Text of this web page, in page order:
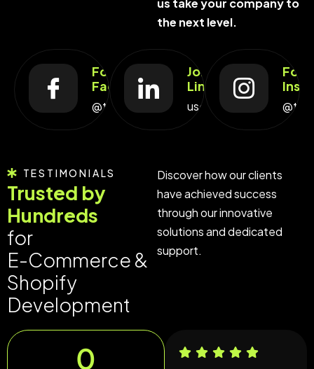
us take your company to
the next level.
Follow Us On
Facebook
@techno_pulse
Join Us On
LinkedIn
user.techno_pulse
TESTIMONIALS
Trusted by
Hundreds
for
E-Commerce &
Shopify
Development
Discover how our clients
have achieved success
through our innovative
solutions and dedicated
support.
0